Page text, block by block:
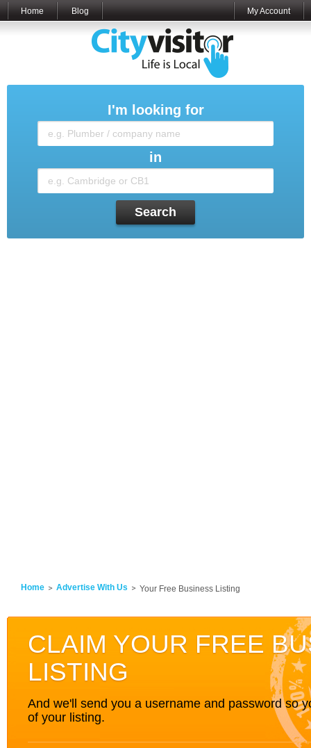
Home Blog My Account
I'm looking for
in
Search
Home Advertise With Us Your Free Business Listing
CLAIM YOUR FREE
LISTING
And we'll send you a username and password so
of your listing.